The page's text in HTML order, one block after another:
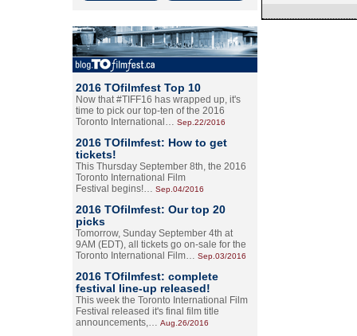
2016 TOfilmfest Top 10
Now that #TIFF16 has wrapped up, it's
time to pick our top-ten of the 2016
Toronto International… Sep.22/2016
2016 TOfilmfest: How to get
tickets!
This Thursday September 8th, the 2016
Toronto International Film
Festival begins!… Sep.04/2016
2016 TOfilmfest: Our top 20
picks
Tomorrow, Sunday September 4th at
9AM (EDT), all tickets go on-sale for the
Toronto International Film… Sep.03/2016
2016 TOfilmfest: complete
festival line-up released!
This week the Toronto International Film
Festival released it's final film title
announcements,… Aug.26/2016